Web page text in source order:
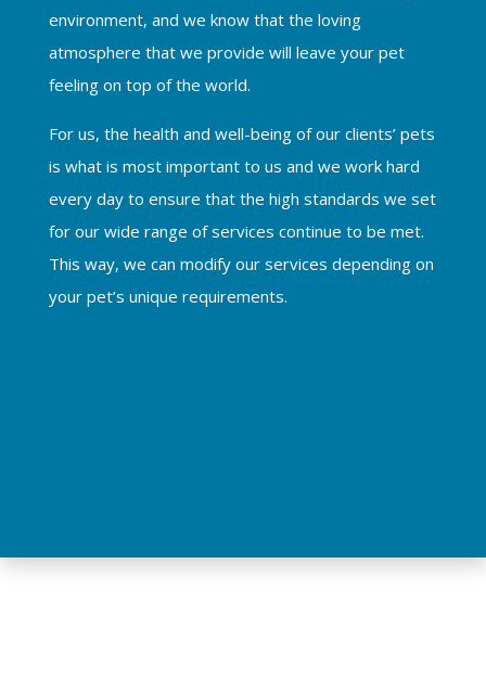
environment, and we know that the loving
atmosphere that we provide will leave your pet
feeling on top of the world.
For us, the health and well-being of our clients’ pets
is what is most important to us and we work hard
every day to ensure that the high standards we set
for our wide range of services continue to be met.
This way, we can modify our services depending on
your pet’s unique requirements.